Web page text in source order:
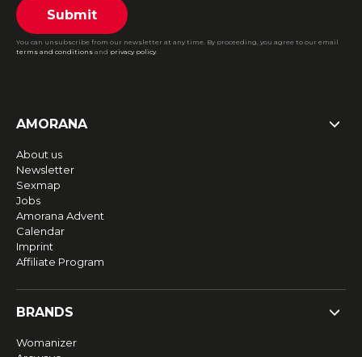
Submit
You can unsubscribe from our newsletter at any time. By proceeding, you agree to our email
terms and conditions and privacy policy.
AMORANA
About us
Newsletter
Sexmap
Jobs
Amorana Advent
Calendar
Imprint
Affiliate Program
BRANDS
Womanizer